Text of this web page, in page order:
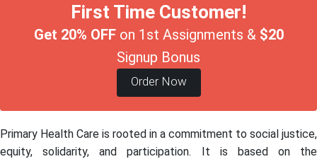
First Time Customer!
Get 20% OFFon 1st Assignments & $20
Signup Bonus
Order Now
Primary Health Care is rooted in a commitment to social justice,
equity, solidarity, and participation. It is based on the